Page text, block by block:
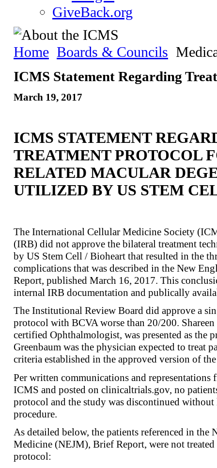
GiveBack.org
Home Boards & Councils
ICMS Statement Regarding
March 19, 2017
ICMS STATEMENT
TREATMENT PROTOCOL
RELATED MACULAR
UTILIZED BY US STEM
The International Cellular Medicine Society
(IRB) did not approve the bilateral treatment
by US Stem Cell / Bioheart that resulted in the
complications that was described in the New
Report, published March 16, 2017. This
internal IRB documentation and publically
The Institutional Review Board did approve a
protocol with BCVA worse than 20/200.
certified Ophthalmologist, was presented as the
Greenbaum was the physician expected to treat
criteria established in the approved version of
Per written communications and
ICMS and posted on clinicaltrials.gov, no
protocol and the study was discontinued
procedure.
As detailed below, the patients referenced in the
Medicine (NEJM), Brief Report, were not
protocol: